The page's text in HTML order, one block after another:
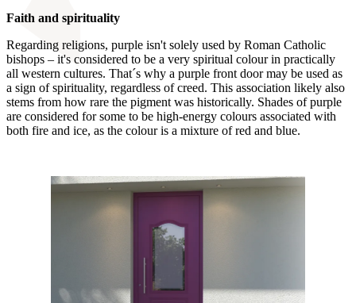
Faith and spirituality
Regarding religions, purple isn't solely used by Roman Catholic
bishops – it's considered to be a very spiritual colour in practically
all western cultures. That´s why a purple front door may be used as
a sign of spirituality, regardless of creed. This association likely also
stems from how rare the pigment was historically. Shades of purple
are considered for some to be high-energy colours associated with
both fire and ice, as the colour is a mixture of red and blue.